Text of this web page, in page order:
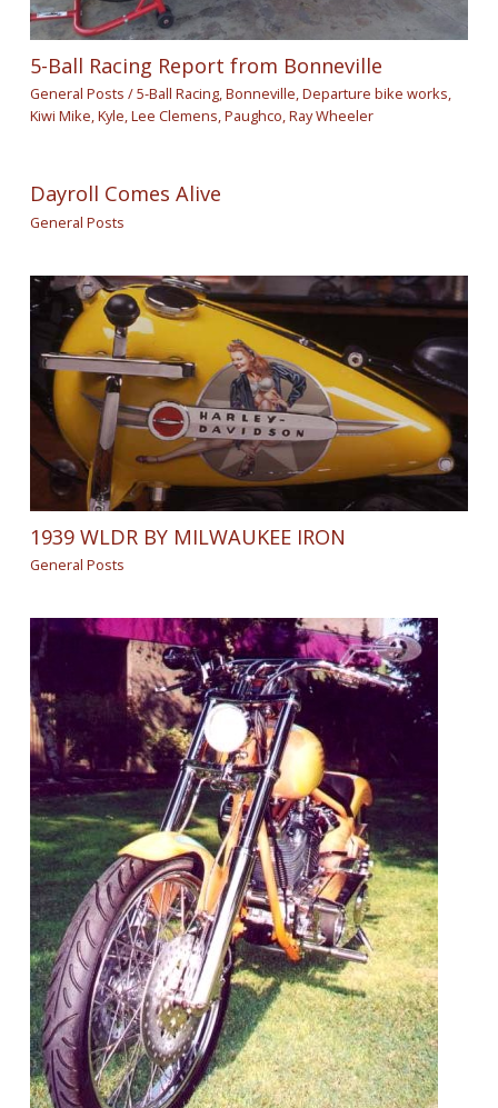
5-Ball Racing Report from Bonneville
General Posts /5-Ball Racing,Bonneville,Departure bike works,
Kiwi Mike,Kyle,Lee Clemens,Paughco,Ray Wheeler
Dayroll Comes Alive
General Posts
1939 WLDR BY MILWAUKEE IRON
General Posts